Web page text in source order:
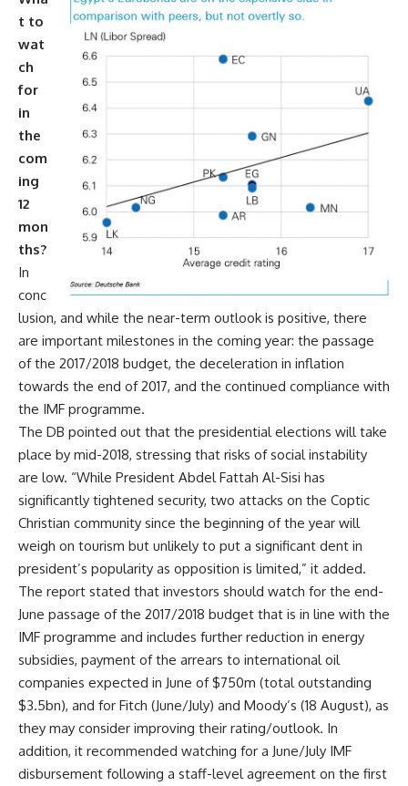
t to
wat
ch
for
in
the
com
ing
12
mon
ths?
In
conc
lusion, and while the near-term outlook is positive, there
are important milestones in the coming year: the passage
of the 2017/2018 budget, the deceleration in inflation
towards the end of 2017, and the continued compliance with
the IMF programme.
The DB pointed out that the presidential elections will take
place by mid-2018, stressing that risks of social instability
are low. “While President Abdel Fattah Al-Sisi has
significantly tightened security, two attacks on the Coptic
Christian community since the beginning of the year will
weigh on tourism but unlikely to put a significant dent in
president’s popularity as opposition is limited,” it added.
The report stated that investors should watch for the end-
June passage of the 2017/2018 budget that is in line with the
IMF programme and includes further reduction in energy
subsidies, payment of the arrears to international oil
companies expected in June of $750m (total outstanding
$3.5bn), and for Fitch (June/July) and Moody’s (18 August), as
they may consider improving their rating/outlook. In
addition, it recommended watching for a June/July IMF
disbursement following a staff-level agreement on the first